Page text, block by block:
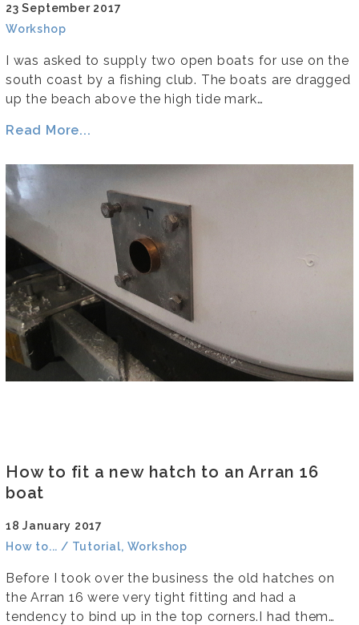
23 September 2017
Workshop
I was asked to supply two open boats for use on the
south coast by a fishing club. The boats are dragged
up the beach above the high tide mark…
Read More...
How to fit a new hatch to an Arran 16
boat
18 January 2017
How to... / Tutorial, Workshop
Before I took over the business the old hatches on
the Arran 16 were very tight fitting and had a
tendency to bind up in the top corners.I had them…